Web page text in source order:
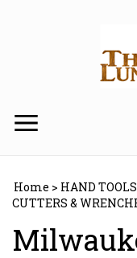
Home > HAND TOOLS
CUTTERS &